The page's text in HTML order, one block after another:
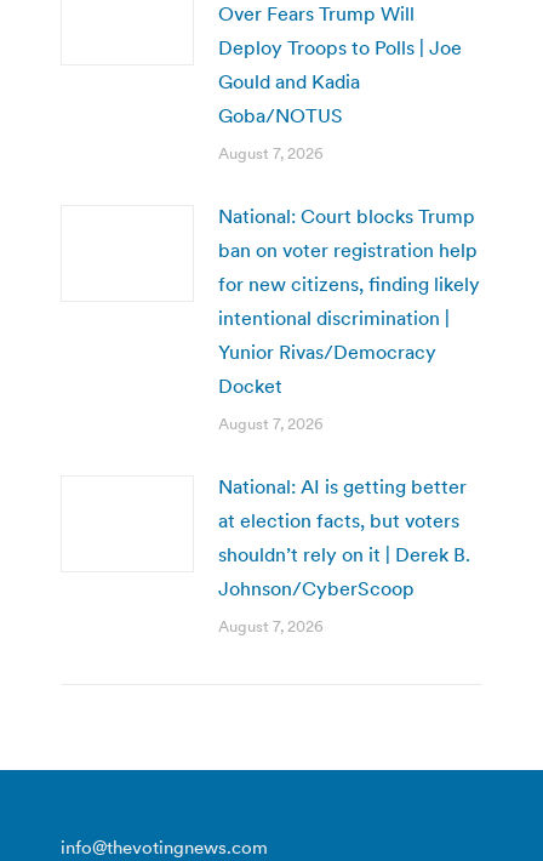
Over Fears Trump Will
Deploy Troops to Polls | Joe
Gould and Kadia
Goba/NOTUS
August 7, 2026
National: Court blocks Trump
ban on voter registration help
for new citizens, finding likely
intentional discrimination |
Yunior Rivas/Democracy
Docket
August 7, 2026
National: AI is getting better
at election facts, but voters
shouldn’t rely on it | Derek B.
Johnson/CyberScoop
August 7, 2026
info@thevotingnews.com